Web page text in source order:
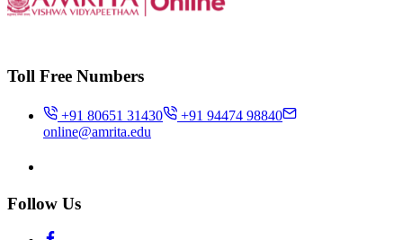
Toll Free Numbers
+91 80651 31430
+91 94474 98840
online@amrita.edu
Follow Us